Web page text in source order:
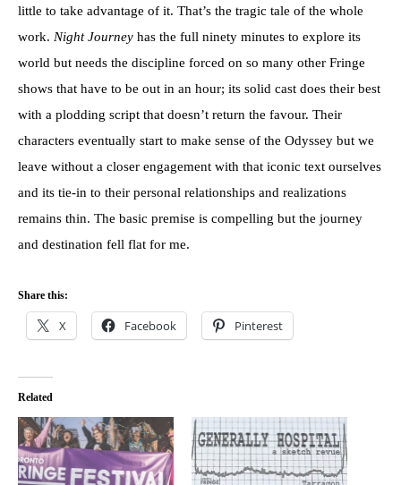
little to take advantage of it. That’s the tragic tale of the whole
work. Night Journey has the full ninety minutes to explore its
world but needs the discipline forced on so many other Fringe
shows that have to be out in an hour; its solid cast does their best
with a plodding script that doesn’t return the favour. Their
characters eventually start to make sense of the Odyssey but we
leave without a closer engagement with that iconic text ourselves
and its tie-in to their personal relationships and realizations
remains thin. The basic premise is compelling but the journey
and destination fell flat for me.
Share this:
X Facebook Pinterest
Related